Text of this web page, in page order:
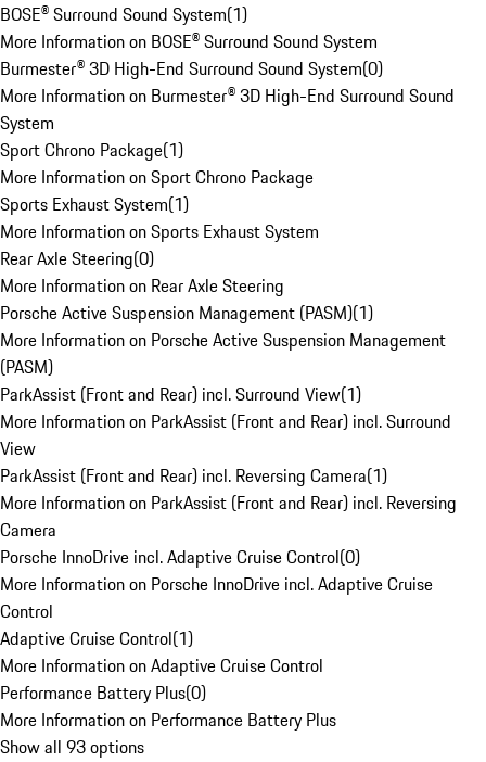
BOSE® Surround Sound System(1)
More Information on BOSE® Surround Sound System
Burmester® 3D High-End Surround Sound System(0)
More Information on Burmester® 3D High-End Surround Sound
System
Sport Chrono Package(1)
More Information on Sport Chrono Package
Sports Exhaust System(1)
More Information on Sports Exhaust System
Rear Axle Steering(0)
More Information on Rear Axle Steering
Porsche Active Suspension Management (PASM)(1)
More Information on Porsche Active Suspension Management
(PASM)
ParkAssist (Front and Rear) incl. Surround View(1)
More Information on ParkAssist (Front and Rear) incl. Surround
View
ParkAssist (Front and Rear) incl. Reversing Camera(1)
More Information on ParkAssist (Front and Rear) incl. Reversing
Camera
Porsche InnoDrive incl. Adaptive Cruise Control(0)
More Information on Porsche InnoDrive incl. Adaptive Cruise
Control
Adaptive Cruise Control(1)
More Information on Adaptive Cruise Control
Performance Battery Plus(0)
More Information on Performance Battery Plus
Show all 93 options